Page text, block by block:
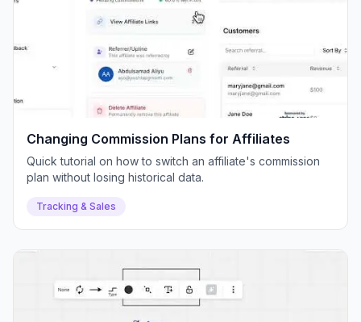
Changing Commission Plans for Affiliates
Quick tutorial on how to switch an affiliate's commission
plan without losing historical data.
Tracking & Sales